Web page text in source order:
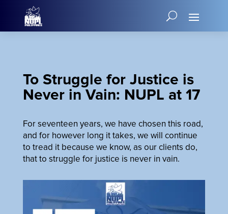
To Struggle for Justice is
Never in Vain: NUPL at 17
For seventeen years, we have chosen this road,
and for however long it takes, we will continue
to tread it because we know, as our clients do,
that to struggle for justice is never in vain.